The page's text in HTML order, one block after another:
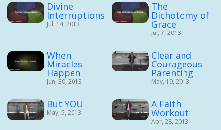
Divine
Interruptions
Jul, 14, 2013
The
Dichotomy of
Grace
Jul, 7, 2013
When
Miracles
Happen
Jun, 30, 2013
Clear and
Courageous
Parenting
May, 19, 2013
But YOU
May, 5, 2013
A Faith
Workout
Apr, 28, 2013